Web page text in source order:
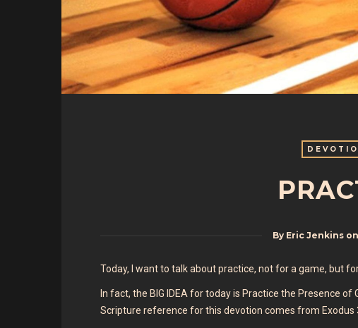
By Eric Jenkins on
Today, I want to talk about practice, not for a game, but
In fact, the BIG IDEA for today is Practice the Presence
Scripture reference for this devotion comes from Exodus